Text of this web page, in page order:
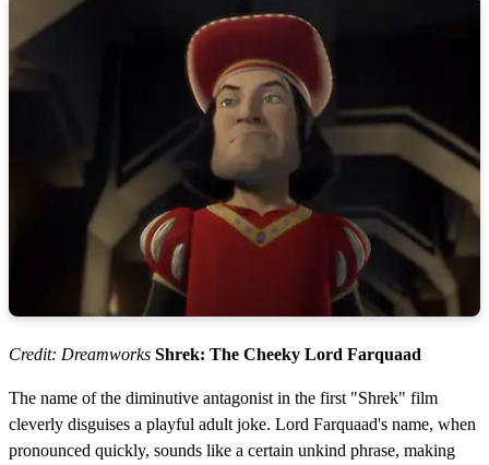
Credit: Dreamworks Shrek: The Cheeky Lord Farquaad
The name of the diminutive antagonist in the first "Shrek" film
cleverly disguises a playful adult joke. Lord Farquaad's name, when
pronounced quickly, sounds like a certain unkind phrase, making